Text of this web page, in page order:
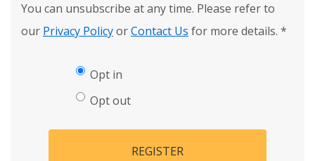
You can unsubscribe at any time. Please refer to
our Privacy PolicyorContact Us for more details. *
Opt in
Opt out
REGISTER